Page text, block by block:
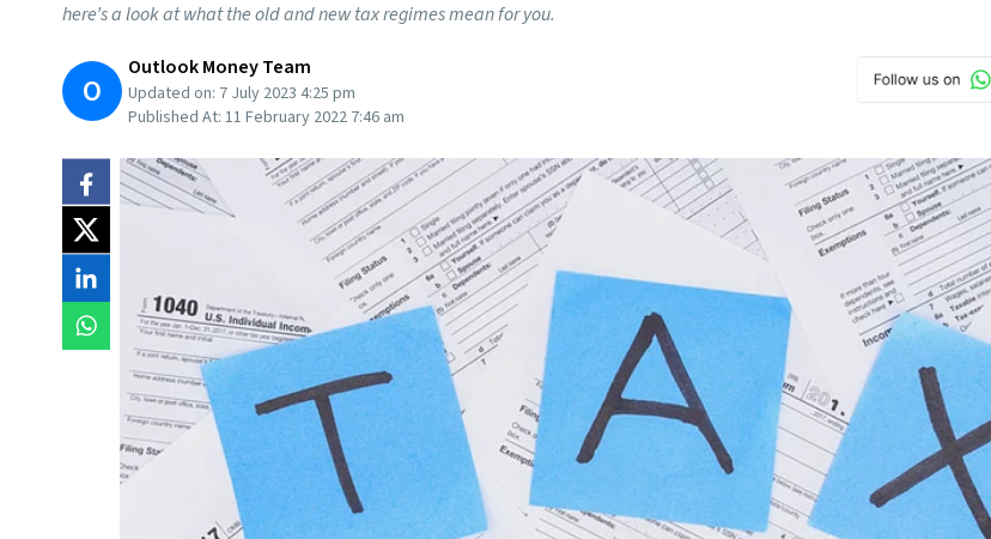
here’s a look at what the old and new tax regimes mean for you.
O
Outlook Money Team
Updated on: 7 July 2023 4:25 pm
Published At: 11 February 2022 7:46 am